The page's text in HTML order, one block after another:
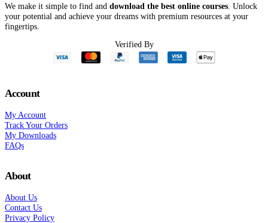
We make it simple to find and download the best online courses . Unlock
your potential and achieve your dreams with premium resources at your
fingertips.
Verified By
Account
My Account
Track Your Orders
My Downloads
FAQs
About
About Us
Contact Us
Privacy Policy